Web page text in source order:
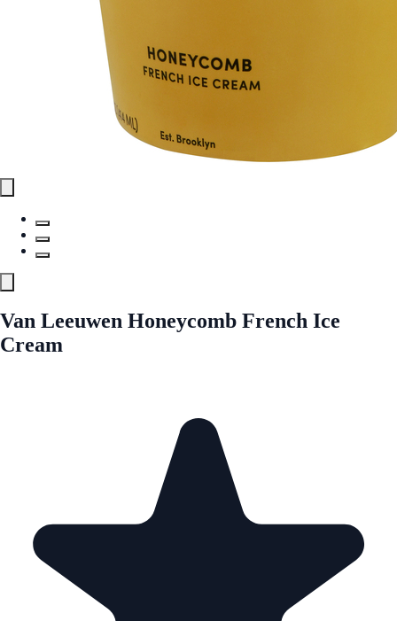
Van Leeuwen Honeycomb French Ice
Cream